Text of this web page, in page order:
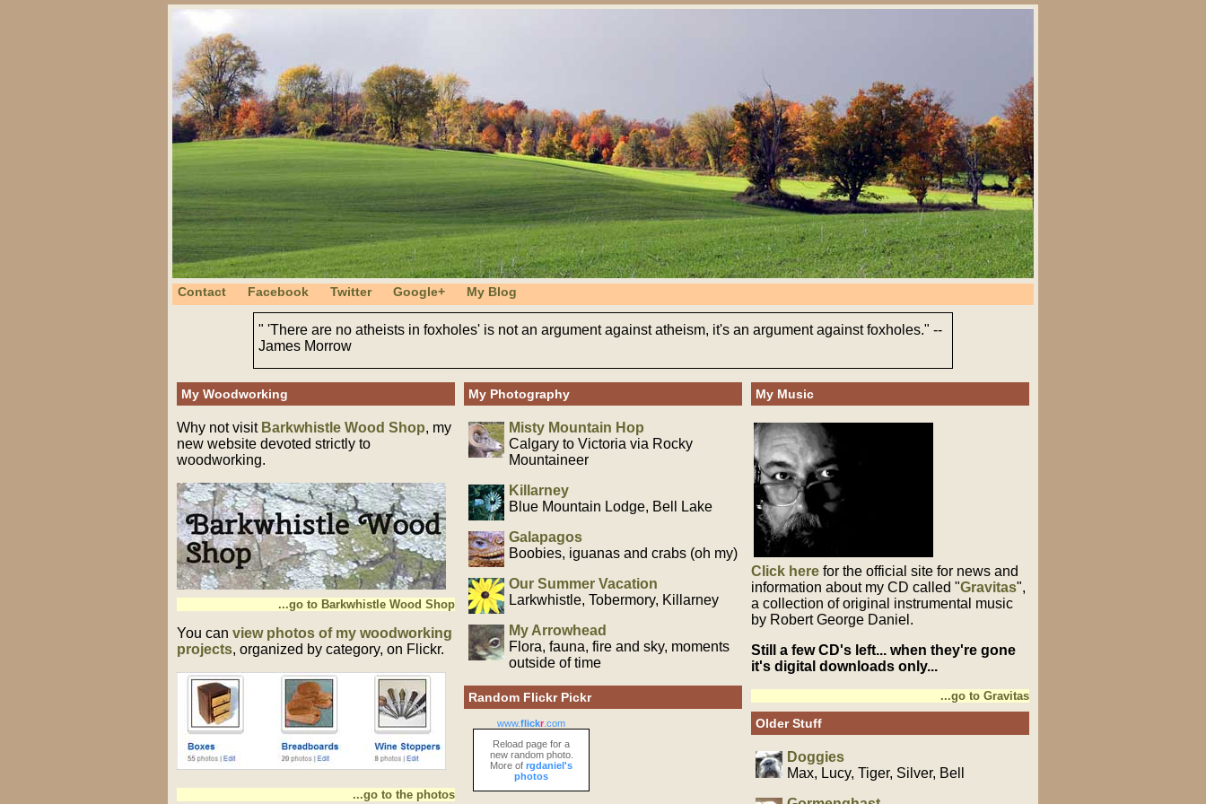
Contact Facebook Twitter Google+ My Blog
" 'There are no atheists in foxholes' is not an argument against atheism, it's an argument against foxholes." --
James Morrow
My Woodworking
Why not visit Barkwhistle Wood Shop, my
new website devoted strictly to
woodworking.
...go to Barkwhistle Wood Shop
You can view photos of my woodworking
projects, organized by category, on Flickr.
...go to the photos
My Photography
Misty Mountain Hop
Calgary to Victoria via Rocky
Mountaineer
Killarney
Blue Mountain Lodge, Bell Lake
Galapagos
Boobies, iguanas and crabs (oh my)
Our Summer Vacation
Larkwhistle, Tobermory, Killarney
My Arrowhead
Flora, fauna, fire and sky, moments
outside of time
Random Flickr Pickr
www.flickr .com
Reload page for a
new random photo.
More of rgdaniel's
photos
My Music
Click here for the official site for news and
information about my CD called "Gravitas",
a collection of original instrumental music
by Robert George Daniel.
Still a few CD's left... when they're gone
it's digital downloads only...
...go to Gravitas
Older Stuff
Doggies
Max, Lucy, Tiger, Silver, Bell